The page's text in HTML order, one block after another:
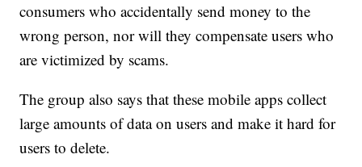
consumers who accidentally send money to the
wrong person, nor will they compensate users who
are victimized by scams.
The group also says that these mobile apps collect
large amounts of data on users and make it hard for
users to delete.